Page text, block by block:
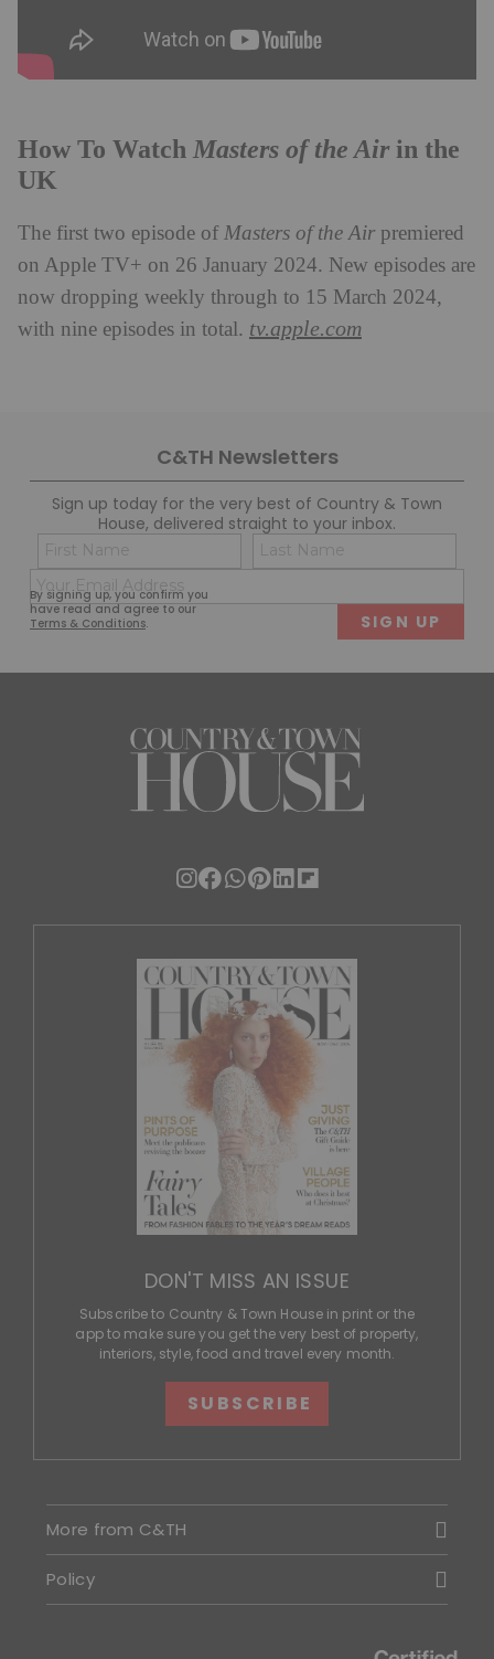
How To Watch Masters of the Airin the
UK
The first two episode of Masters of the Air premiered
on Apple TV+ on 26 January 2024. New episodes are
now dropping weekly through to 15 March 2024,
with nine episodes in total. tv.apple.com
C&TH Newsletters
Sign up today for the very best of Country & Town
House, delivered straight to your inbox.
By signing up, you confirm you
have read and agree to our
Terms & Conditions.
Name
(Required)
First
(Required)
DON'T MISS AN ISSUE
Subscribe to Country & Town House in print or the
app to make sure you get the very best of property,
interiors, style, food and travel every month.
SUBSCRIBE
More from C&TH
Policy